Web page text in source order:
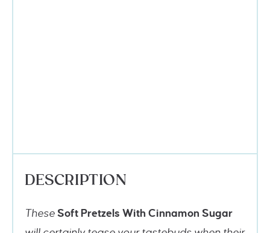
DESCRIPTION
These Soft Pretzels With Cinnamon Sugar